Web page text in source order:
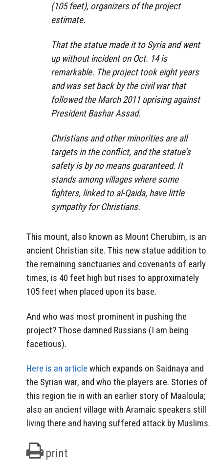
(105 feet), organizers of the project
estimate.
That the statue made it to Syria and went
up without incident on Oct. 14 is
remarkable. The project took eight years
and was set back by the civil war that
followed the March 2011 uprising against
President Bashar Assad.
Christians and other minorities are all
targets in the conflict, and the statue’s
safety is by no means guaranteed. It
stands among villages where some
fighters, linked to al-Qaida, have little
sympathy for Christians.
This mount, also known as Mount Cherubim, is an
ancient Christian site. This new statue addition to
the remaining sanctuaries and covenants of early
times, is 40 feet high but rises to approximately
105 feet when placed upon its base.
And who was most prominent in pushing the
project? Those damned Russians (I am being
facetious).
Here is an article which expands on Saidnaya and
the Syrian war, and who the players are. Stories of
this region tie in with an earlier story of Maaloula;
also an ancient village with Aramaic speakers still
living there and having suffered attack by Muslims.
print